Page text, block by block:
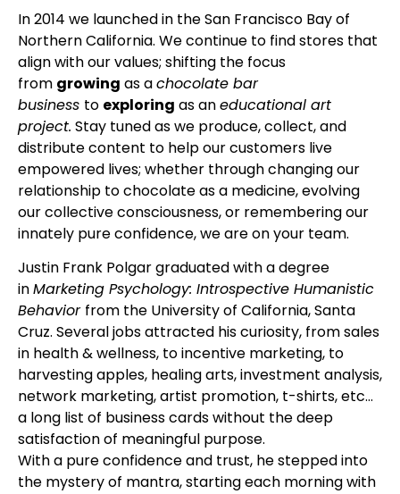
In 2014 we launched in the San Francisco Bay of
Northern California. We continue to find stores that
align with our values; shifting the focus
from growing as achocolate bar
business to exploring as aneducational art
project. Stay tuned as we produce, collect, and
distribute content to help our customers live
empowered lives; whether through changing our
relationship to chocolate as a medicine, evolving
our collective consciousness, or remembering our
innately pure confidence, we are on your team.
Justin Frank Polgar graduated with a degree
inMarketing Psychology: Introspective Humanistic
Behavior from the University of California, Santa
Cruz. Several jobs attracted his curiosity, from sales
in health & wellness, to incentive marketing, to
harvesting apples, healing arts, investment analysis,
network marketing, artist promotion, t-shirts, etc…
a long list of business cards without the deep
satisfaction of meaningful purpose.
With a pure confidence and trust, he stepped into
the mystery of mantra, starting each morning with